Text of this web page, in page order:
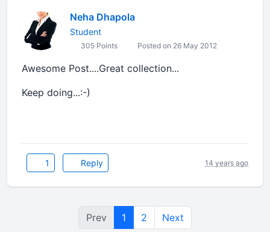
Neha Dhapola
Student
305 Points Posted on 26 May 2012
Awesome Post....Great collection...
Keep doing...:-)
1 Reply 14 years ago
Prev 1 2 Next